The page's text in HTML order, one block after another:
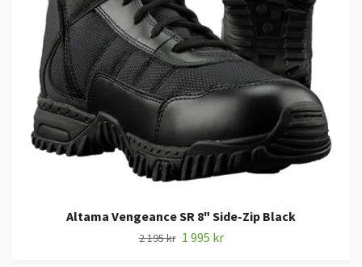
Altama Vengeance SR 8" Side-Zip Black
2 195 kr 1 995 kr